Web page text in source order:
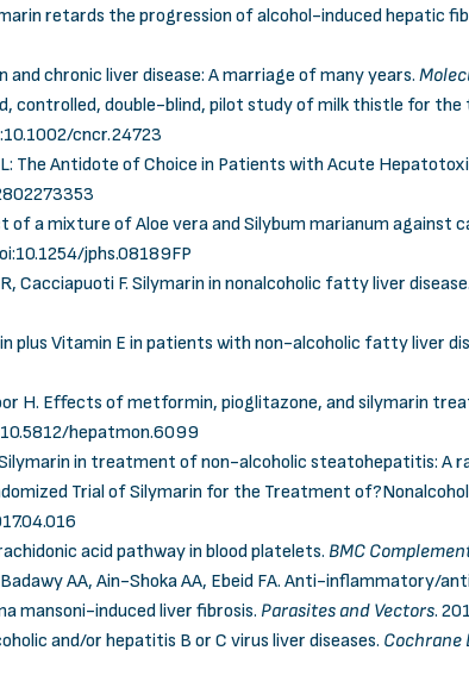
retards the progression of alcohol-induced hepatic
and chronic liver disease: A marriage of many years.
controlled, double-blind, pilot study of milk thistle for
cncr.24723
The Antidote of Choice in Patients with Acute
of a mixture of Aloe vera and Silybum marianum
jphs.08189FP
Cacciapuoti F. Silymarin in nonalcoholic fatty liver disease.
plus Vitamin E in patients with non-alcoholic fatty liver
H. Effects of metformin, pioglitazone, and silymarin
hepatmon.6099
in treatment of non-alcoholic steatohepatitis: A
Trial of Silymarin for the Treatment
acid pathway in blood platelets. BMC
AA, Ain-Shoka AA, Ebeid FA. Anti-
mansoni-induced liver fibrosis. Parasites and Vectors.
and/or hepatitis B or C virus liver diseases. Cochrane